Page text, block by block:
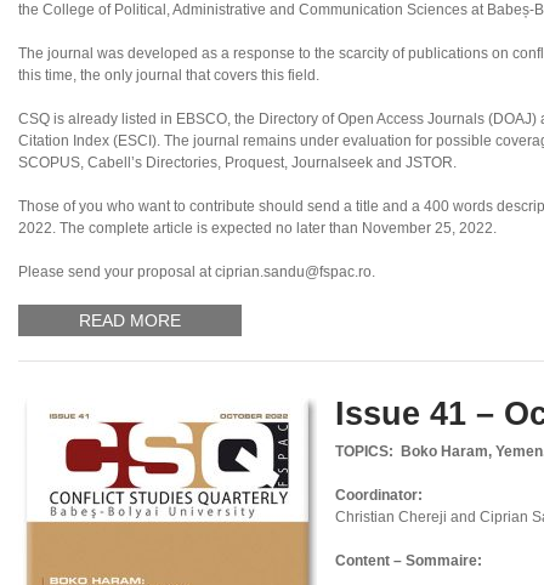
the College of Political, Administrative and Communication Sciences at
The journal was developed as a response to the scarcity of publications on
this time, the only journal that covers this field.
CSQ is already listed in EBSCO, the Directory of Open Access Journals
Citation Index (ESCI). The journal remains under evaluation for possible
SCOPUS, Cabell’s Directories, Proquest, Journalseek and JSTOR.
Those of you who want to contribute should send a title and a 400 words
2022. The complete article is expected no later than November 25, 2022.
Please send your proposal at ciprian.sandu@fspac.ro.
READ MORE
Issue 41 –
TOPICS: Boko Haram,
Coordinator:
Christian Chereji and Ciprian
Content – Sommaire: